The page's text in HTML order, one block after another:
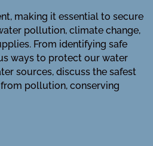
making it essential tosecure
pollution, climate change,
From identifying safe
ways to protect our water
sources, discuss the safest
pollution, conserving